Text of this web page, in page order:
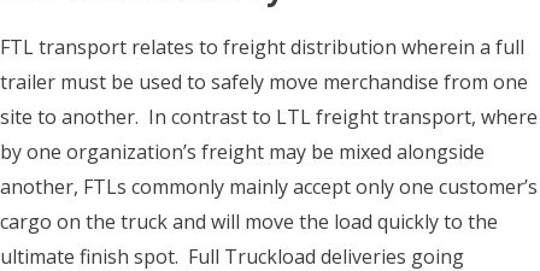
FTL transport relates to freight distribution wherein a full
trailer must be used to safely move merchandise from one
site to another. In contrast to LTL freight transport, where
by one organization’s freight may be mixed alongside
another, FTLs commonly mainly accept only one customer’s
cargo on the truck and will move the load quickly to the
ultimate finish spot. Full Truckload deliveries going